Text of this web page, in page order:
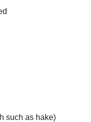
such as hake)